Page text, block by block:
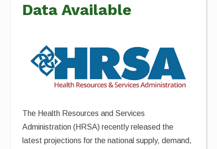
Data Available
The Health Resources and Services
Administration (HRSA) recently released the
latest projections for the national supply, demand,